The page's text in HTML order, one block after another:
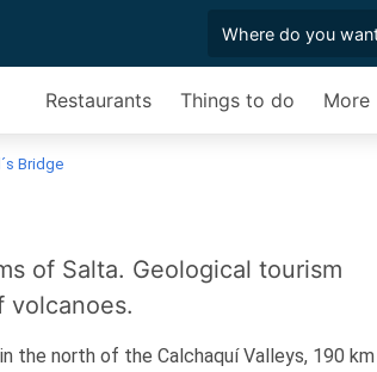
Restaurants Things to do More
Bridge
of Salta. Geological tourism
volcanoes.
the north of the Calchaquí Valleys, 190 km